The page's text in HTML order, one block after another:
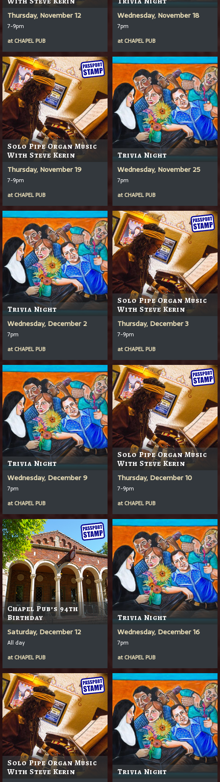
Thursday, November 12
7-9pm
at CHAPEL PUB
Wednesday, November 18
7pm
at CHAPEL PUB
Solo Pipe Organ Music
With Steve Kerin
Thursday, November 19
7-9pm
at CHAPEL PUB
Trivia Night
Wednesday, November 25
7pm
at CHAPEL PUB
Trivia Night
Wednesday, December 2
7pm
at CHAPEL PUB
Solo Pipe Organ Music
With Steve Kerin
Thursday, December 3
7-9pm
at CHAPEL PUB
Trivia Night
Wednesday, December 9
7pm
at CHAPEL PUB
Solo Pipe Organ Music
With Steve Kerin
Thursday, December 10
7-9pm
at CHAPEL PUB
Chapel Pub’s 94th
Birthday
Saturday, December 12
All day
at CHAPEL PUB
Trivia Night
Wednesday, December 16
7pm
at CHAPEL PUB
Solo Pipe Organ Music
With Steve Kerin
Trivia Night